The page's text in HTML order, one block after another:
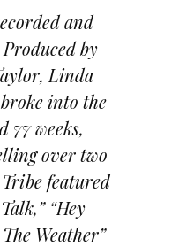
and
by
Linda
into the
77 weeks,
over two
featured
“Hey
Weather”